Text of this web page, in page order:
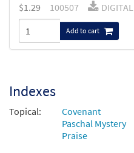
$1.29 100507 DIGITAL
Add to cart
Indexes
Topical:
Covenant
Paschal Mystery
Praise